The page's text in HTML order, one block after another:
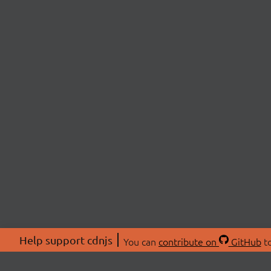
Help support cdnjs You can contribute on GitHub